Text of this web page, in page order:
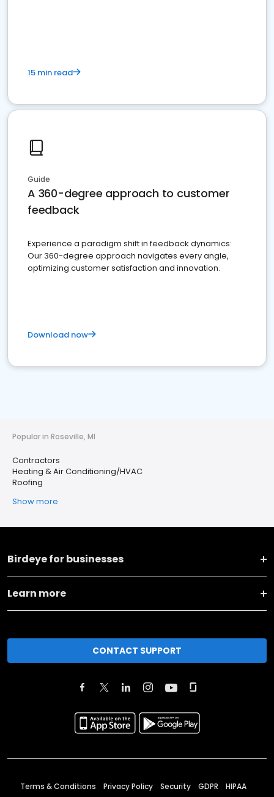
15 min read
Guide
A 360-degree approach to customer
feedback
Experience a paradigm shift in feedback dynamics:
Our 360-degree approach navigates every angle,
optimizing customer satisfaction and innovation.
Download now
Popular in Roseville, MI
Contractors
Heating & Air Conditioning/HVAC
Roofing
Show more
Birdeye for businesses
Learn more
CONTACT SUPPORT
Terms & Conditions Privacy Policy Security GDPR HIPAA